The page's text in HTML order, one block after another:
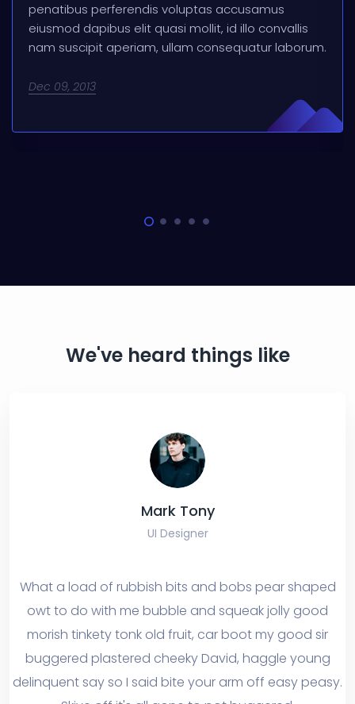
penatibus perferendis voluptas accusamus
eiusmod dapibus elit quasi mollit, id illo convallis
nam suscipit aperiam, ullam consequatur laborum.
Dec 09, 2013
We've heard things like
Mark Tony
UI Designer
What a load of rubbish bits and bobs pear shaped
owt to do with me bubble and squeak jolly good
morish tinkety tonk old fruit, car boot my good sir
buggered plastered cheeky David, haggle young
delinquent say so I said bite your arm off easy peasy.